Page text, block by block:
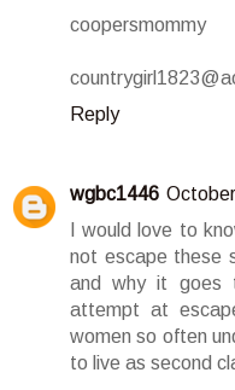
coopersmommy
Reply
wgbc1446
I would love to
not escape these
and why it goes
attempt at
women so often
to live as second